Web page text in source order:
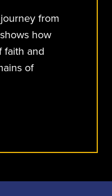
from
how
faith and
of